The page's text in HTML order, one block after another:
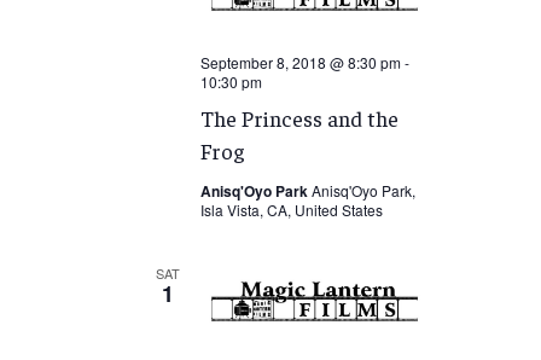
September 8, 2018 @ 8:30 pm-
10:30 pm
The Princess and the
Frog
Anisq'Oyo ParkAnisq'Oyo Park,
Isla Vista, CA, United States
SAT
1